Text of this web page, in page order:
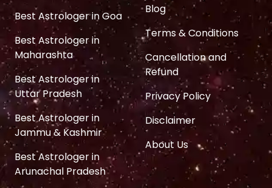
Best Astrologer in Goa
Best Astrologer in
Maharashta
Best Astrologer in
Uttar Pradesh
Best Astrologer in
Jammu & Kashmir
Best Astrologer in
Arunachal Pradesh
Blog
Terms & Conditions
Cancellation and
Refund
Privacy Policy
Disclaimer
About Us